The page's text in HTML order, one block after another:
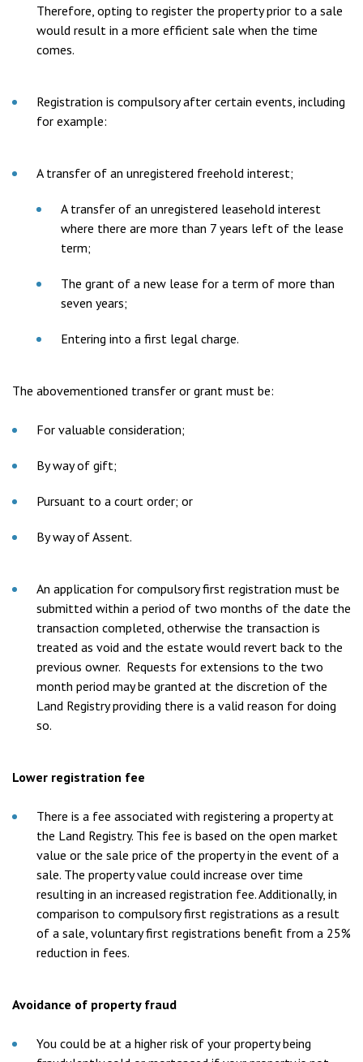
Therefore, opting to register the property prior to a sale
would result in a more efficient sale when the time
comes.
Registration is compulsory after certain events, including
for example:
A transfer of an unregistered freehold interest;
A transfer of an unregistered leasehold interest
where there are more than 7 years left of the lease
term;
The grant of a new lease for a term of more than
seven years;
Entering into a first legal charge.
The abovementioned transfer or grant must be:
For valuable consideration;
By way of gift;
Pursuant to a court order; or
By way of Assent.
An application for compulsory first registration must be
submitted within a period of two months of the date the
transaction completed, otherwise the transaction is
treated as void and the estate would revert back to the
previous owner. Requests for extensions to the two
month period may be granted at the discretion of the
Land Registry providing there is a valid reason for doing
so.
Lower registration fee
There is a fee associated with registering a property at
the Land Registry. This fee is based on the open market
value or the sale price of the property in the event of a
sale. The property value could increase over time
resulting in an increased registration fee. Additionally, in
comparison to compulsory first registrations as a result
of a sale, voluntary first registrations benefit from a 25%
reduction in fees.
Avoidance of property fraud
You could be at a higher risk of your property being